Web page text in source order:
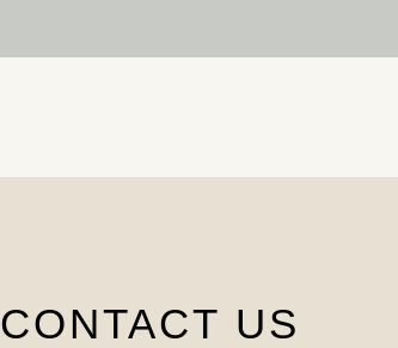
CONTACT US